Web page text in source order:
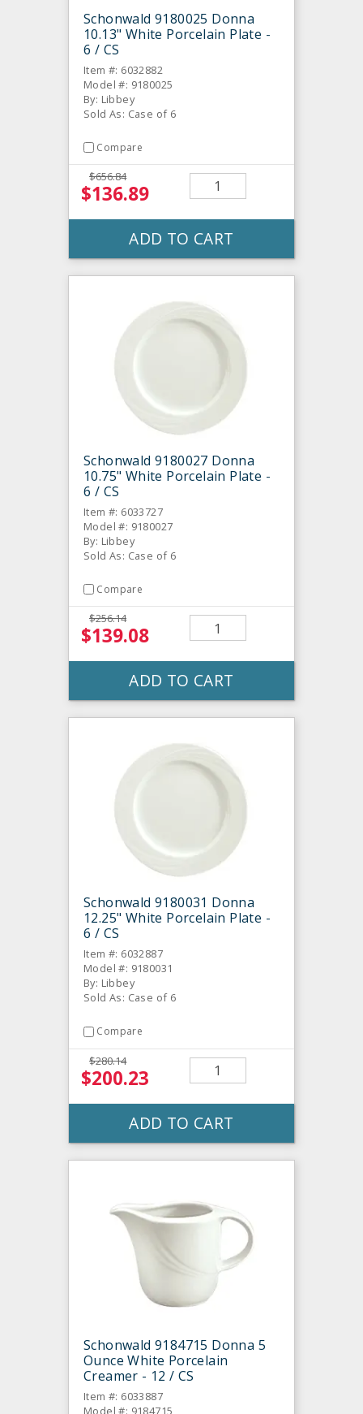
Schonwald 9180025 Donna
10.13" White Porcelain Plate -
6 / CS
Item #: 6032882
Model #: 9180025
By: Libbey
Sold As: Case of 6
Compare
$656.84
$136.89
ADD TO CART
Schonwald 9180027 Donna
10.75" White Porcelain Plate -
6 / CS
Item #: 6033727
Model #: 9180027
By: Libbey
Sold As: Case of 6
Compare
$256.14
$139.08
ADD TO CART
Schonwald 9180031 Donna
12.25" White Porcelain Plate -
6 / CS
Item #: 6032887
Model #: 9180031
By: Libbey
Sold As: Case of 6
Compare
$280.14
$200.23
ADD TO CART
Schonwald 9184715 Donna 5
Ounce White Porcelain
Creamer - 12 / CS
Item #: 6033887
Model #: 9184715